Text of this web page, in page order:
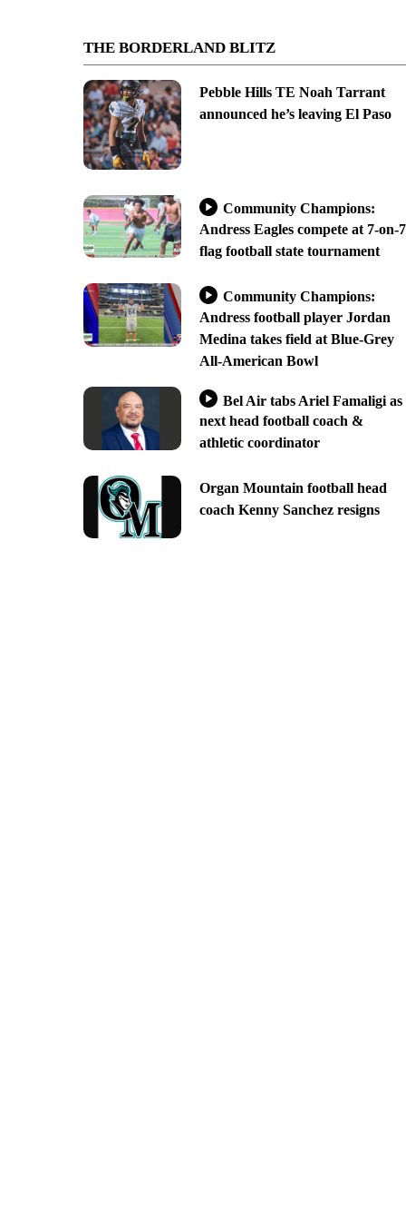
THE BORDERLAND BLITZ
Pebble Hills TE Noah Tarrant
announced he’s leaving El Paso
Community Champions:
Andress Eagles compete at 7-on-7
flag football state tournament
Community Champions:
Andress football player Jordan
Medina takes field at Blue-Grey
All-American Bowl
Bel Air tabs Ariel Famaligi as
next head football coach &
athletic coordinator
Organ Mountain football head
coach Kenny Sanchez resigns